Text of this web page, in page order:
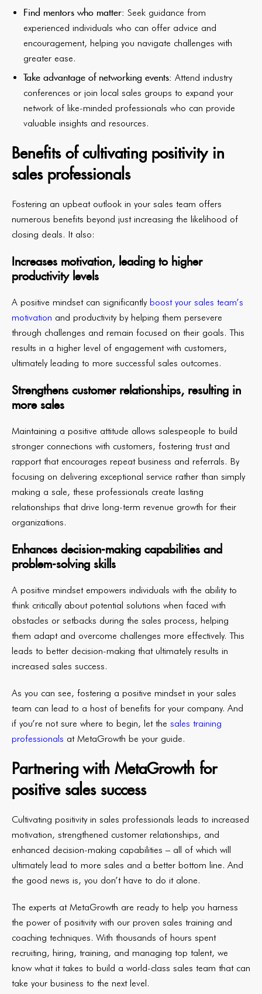
Find mentors who matter: Seek guidance from
experienced individuals who can offer advice and
encouragement, helping you navigate challenges with
greater ease.
Take advantage of networking events: Attend industry
conferences or join local sales groups to expand your
network of like-minded professionals who can provide
valuable insights and resources.
Benefits of cultivating positivity in
sales professionals
Fostering an upbeat outlook in your sales team offers
numerous benefits beyond just increasing the likelihood of
closing deals. It also:
Increases motivation, leading to higher
productivity levels
A positive mindset can significantly boost your sales team’s
motivation and productivity by helping them persevere
through challenges and remain focused on their goals. This
results in a higher level of engagement with customers,
ultimately leading to more successful sales outcomes.
Strengthens customer relationships, resulting in
more sales
Maintaining a positive attitude allows salespeople to build
stronger connections with customers, fostering trust and
rapport that encourages repeat business and referrals. By
focusing on delivering exceptional service rather than simply
making a sale, these professionals create lasting
relationships that drive long-term revenue growth for their
organizations.
Enhances decision-making capabilities and
problem-solving skills
A positive mindset empowers individuals with the ability to
think critically about potential solutions when faced with
obstacles or setbacks during the sales process, helping
them adapt and overcome challenges more effectively. This
leads to better decision-making that ultimately results in
increased sales success.
As you can see, fostering a positive mindset in your sales
team can lead to a host of benefits for your company. And
if you’re not sure where to begin, let the sales training
professionals at MetaGrowth be your guide.
Partnering with MetaGrowth for
positive sales success
Cultivating positivity in sales professionals leads to increased
motivation, strengthened customer relationships, and
enhanced decision-making capabilities – all of which will
ultimately lead to more sales and a better bottom line. And
the good news is, you don’t have to do it alone.
The experts at MetaGrowth are ready to help you harness
the power of positivity with our proven sales training and
coaching techniques. With thousands of hours spent
recruiting, hiring, training, and managing top talent, we
know what it takes to build a world-class sales team that can
take your business to the next level.